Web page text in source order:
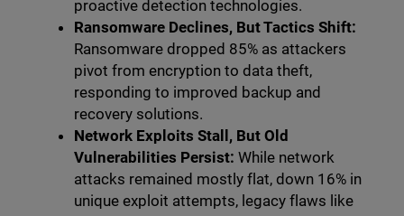
proactive detection technologies.
Ransomware Declines, But Tactics Shift:
Ransomware dropped 85% as attackers
pivot from encryption to data theft,
responding to improved backup and
recovery solutions.
Network Exploits Stall, But Old
Vulnerabilities Persist: While network
attacks remained mostly flat, down 16% in
unique exploit attempts, legacy flaws like